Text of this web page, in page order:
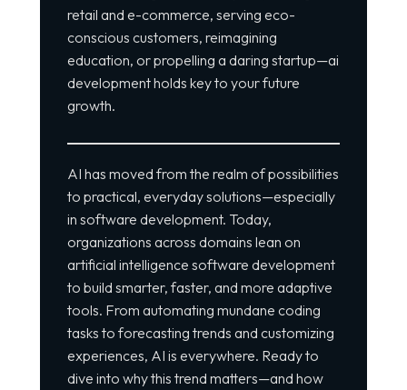
retail and e-commerce, serving eco-
conscious customers, reimagining
education, or propelling a daring startup—ai
development holds key to your future
growth.
AI has moved from the realm of possibilities
to practical, everyday solutions—especially
in software development. Today,
organizations across domains lean on
artificial intelligence software development
to build smarter, faster, and more adaptive
tools. From automating mundane coding
tasks to forecasting trends and customizing
experiences, AI is everywhere. Ready to
dive into why this trend matters—and how